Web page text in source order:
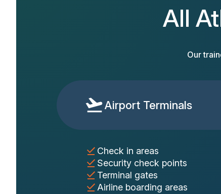
All
Our
Airport Terminals
Check in areas
Security check points
Terminal gates
Airline boarding areas